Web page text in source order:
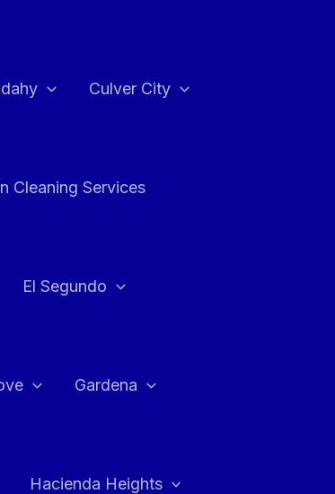
Culver City
Cleaning Services
El Segundo
Gardena
Hacienda Heights